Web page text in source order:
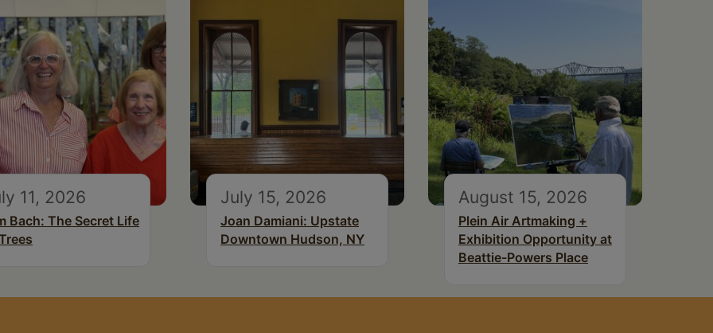
11, 2026
Bach: The Secret Life
July 15, 2026
Joan Damiani: Upstate
Downtown Hudson, NY
August 15, 2026
Plein Air Artmaking +
Exhibition Opportunity at
Beattie-Powers Place